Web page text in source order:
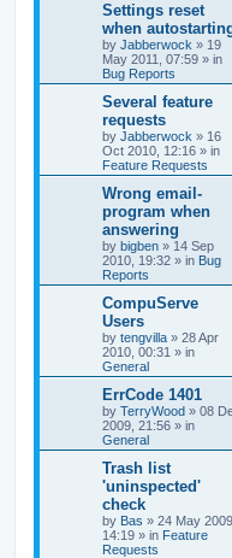
Settings reset
when
by Jabberwock » 19
May 2011, 07:59 » in
Bug Reports
Several feature
requests
by Jabberwock » 16
Oct 2010, 12:16 » in
Feature Requests
Wrong email-
program when
answering
by bigben » 14 Sep
2010, 19:32 » in Bug
Reports
CompuServe
Users
by tengvilla » 28 Apr
2010, 00:31 » in
General
ErrCode 1401
by TerryWood » 08
2009, 21:56 » in
General
Trash list
'uninspected'
check
by Bas » 24 May 2009,
14:19 » in Feature
Requests